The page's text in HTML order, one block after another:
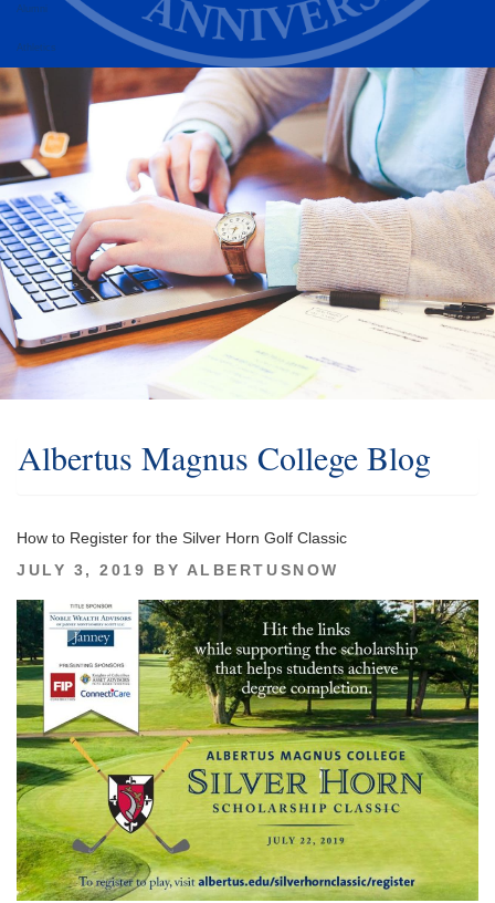
Alumni
Athletics
Albertus Magnus College Blog
How to Register for the Silver Horn Golf Classic
POSTED
JULY 3, 2019 BY ALBERTUSNOW